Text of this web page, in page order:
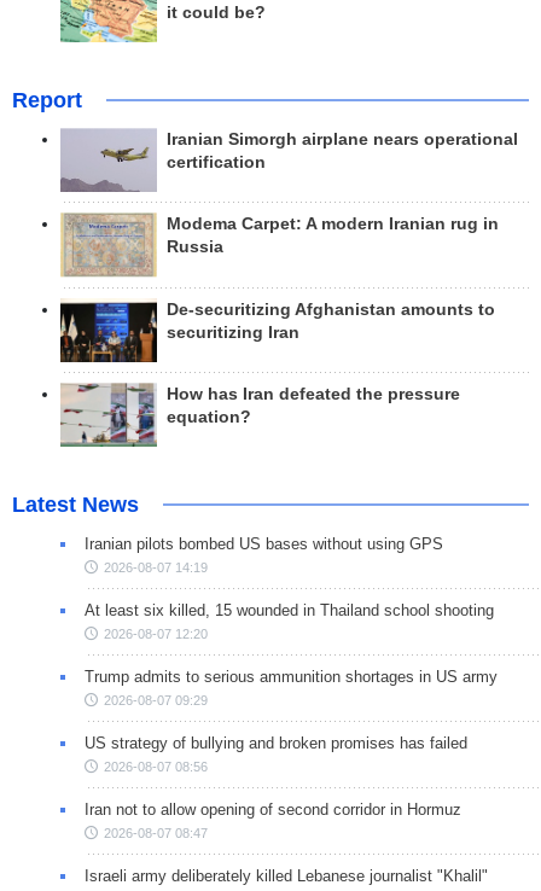
it could be?
Report
Iranian Simorgh airplane nears operational
certification
Modema Carpet: A modern Iranian rug in
Russia
De-securitizing Afghanistan amounts to
securitizing Iran
How has Iran defeated the pressure
equation?
Latest News
Iranian pilots bombed US bases without using GPS
2026-08-07 14:19
At least six killed, 15 wounded in Thailand school shooting
2026-08-07 12:20
Trump admits to serious ammunition shortages in US army
2026-08-07 09:29
US strategy of bullying and broken promises has failed
2026-08-07 08:56
Iran not to allow opening of second corridor in Hormuz
2026-08-07 08:47
Israeli army deliberately killed Lebanese journalist "Khalil"